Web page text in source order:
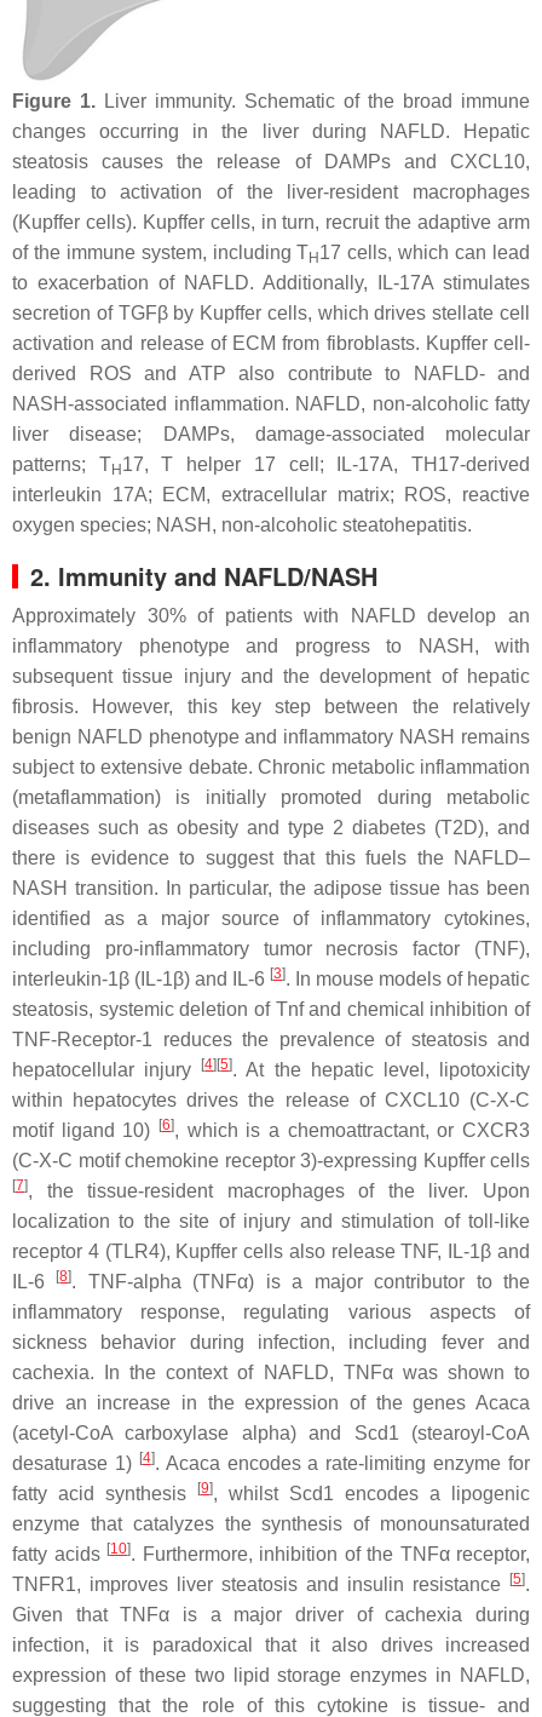
Figure 1. Liver immunity. Schematic of the broad immune
changes occurring in the liver during NAFLD. Hepatic
steatosis causes the release of DAMPs and CXCL10,
leading to activation of the liver-resident macrophages
(Kupffer cells). Kupffer cells, in turn, recruit the adaptive arm
of the immune system, including TH17 cells, which can lead
to exacerbation of NAFLD. Additionally, IL-17A stimulates
secretion of TGFβ by Kupffer cells, which drives stellate cell
activation and release of ECM from fibroblasts. Kupffer cell-
derived ROS and ATP also contribute to NAFLD- and
NASH-associated inflammation. NAFLD, non-alcoholic fatty
liver disease; DAMPs, damage-associated molecular
patterns; TH17, T helper 17 cell; IL-17A, TH17-derived
interleukin 17A; ECM, extracellular matrix; ROS, reactive
oxygen species; NASH, non-alcoholic steatohepatitis.
2. Immunity and NAFLD/NASH
Approximately 30% of patients with NAFLD develop an
inflammatory phenotype and progress to NASH, with
subsequent tissue injury and the development of hepatic
fibrosis. However, this key step between the relatively
benign NAFLD phenotype and inflammatory NASH remains
subject to extensive debate. Chronic metabolic inflammation
(metaflammation) is initially promoted during metabolic
diseases such as obesity and type 2 diabetes (T2D), and
there is evidence to suggest that this fuels the NAFLD–
NASH transition. In particular, the adipose tissue has been
identified as a major source of inflammatory cytokines,
including pro-inflammatory tumor necrosis factor (TNF),
interleukin-1β (IL-1β) and IL-6 [3]. In mouse models of hepatic
steatosis, systemic deletion of Tnfand chemical inhibition of
TNF-Receptor-1 reduces the prevalence of steatosis and
hepatocellular injury
[4][5]. At the hepatic level, lipotoxicity
within hepatocytes drives the release of CXCL10 (C-X-C
motif ligand 10) [6], which is a chemoattractant, or CXCR3
(C-X-C motif chemokine receptor 3)-expressing Kupffer cells
[7], the tissue-resident macrophages of the liver. Upon
localization to the site of injury and stimulation of toll-like
receptor 4 (TLR4), Kupffer cells also release TNF, IL-1β and
IL-6
[8]. TNF-alpha (TNFα) is a major contributor to the
inflammatory response, regulating various aspects of
sickness behavior during infection, including fever and
cachexia. In the context of NAFLD, TNFα was shown to
drive an increase in the expression of the genes Acaca
(acetyl-CoA carboxylase alpha) and Scd1 (stearoyl-CoA
desaturase 1) [4]. Acaca encodes a rate-limiting enzyme for
fatty acid synthesis
[9], whilst Scd1 encodes a lipogenic
enzyme that catalyzes the synthesis of monounsaturated
fatty acids [10]. Furthermore, inhibition of the TNFα receptor,
TNFR1, improves liver steatosis and insulin resistance [5].
Given that TNFα is a major driver of cachexia during
infection, it is paradoxical that it also drives increased
expression of these two lipid storage enzymes in NAFLD,
suggesting that the role of this cytokine is tissue- and